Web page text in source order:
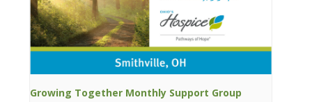
Growing Together Monthly Support Group